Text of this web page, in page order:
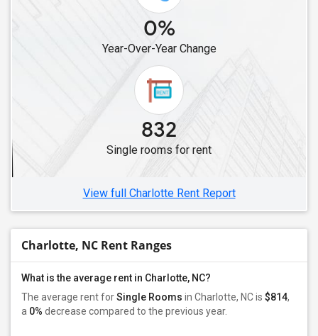
Single Roommates in Durham, NC
Single Roommates in Raleigh, NC
0%
Year-Over-Year Change
832
Single rooms for rent
View full Charlotte Rent Report
Charlotte, NC Rent Ranges
What is the average rent in Charlotte, NC?
The average rent forSingle Rooms in Charlotte, NC is $814,
a 0% decrease compared to the previous year.